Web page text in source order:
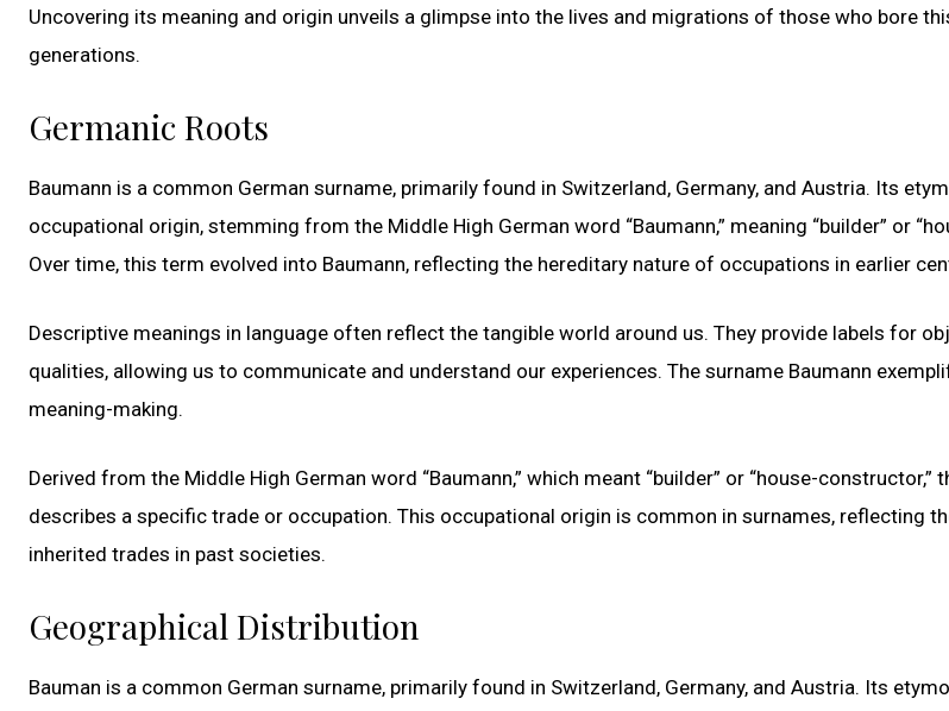
Uncovering its meaning and origin unveils a glimpse into the lives and migrations of those who bore
generations.
Germanic Roots
Baumann is a common German surname, primarily found in Switzerland, Germany, and Austria. Its
occupational origin, stemming from the Middle High German word “Baumann,” meaning “builder” or
Over time, this term evolved into Baumann, reflecting the hereditary nature of occupations in earlier
Descriptive meanings in language often reflect the tangible world around us. They provide labels for
qualities, allowing us to communicate and understand our experiences. The surname Baumann
meaning-making.
Derived from the Middle High German word “Baumann,” which meant “builder” or “house-constructor,”
describes a specific trade or occupation. This occupational origin is common in surnames, reflecting
inherited trades in past societies.
Geographical Distribution
Bauman is a common German surname, primarily found in Switzerland, Germany, and Austria. Its